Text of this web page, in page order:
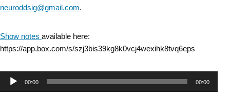
neuroddsig@gmail.com.
Show notes available here:
https://app.box.com/s/szj3bis39kg8k0vcj4wexihk8tvq6eps
Audio00:00 00:00